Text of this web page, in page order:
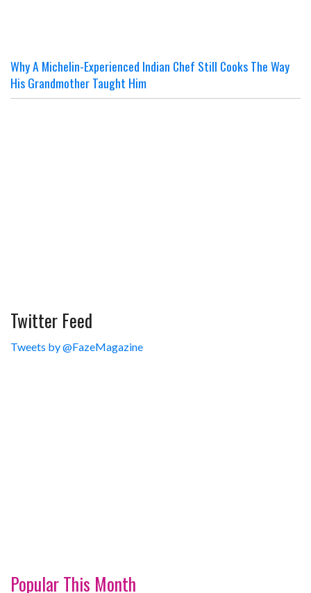
Why A Michelin-Experienced Indian Chef Still Cooks The Way
His Grandmother Taught Him
Twitter Feed
Tweets by @FazeMagazine
Popular This Month